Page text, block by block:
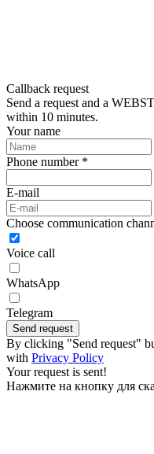
Callback request
Send a request and a
within 10 minutes.
Your name
Phone number *
E-mail
Choose communication
Voice call
WhatsApp
Telegram
Send request
By clicking "Send request"
with Privacy Policy
Your request is sent!
Нажмите на кнопку для